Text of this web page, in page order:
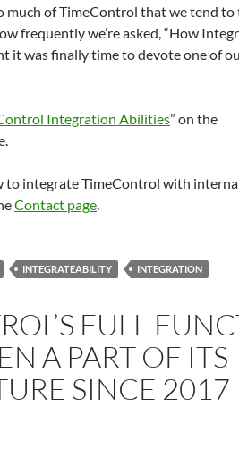
much of TimeControl that we tend to
frequently we’re asked, “How
it was finally time to devote one of
Integration Abilities” on the
to integrate TimeControl with
Contact page.
INTEGRATEABILITY INTEGRATION
FULL
A PART OF ITS
SINCE 2017